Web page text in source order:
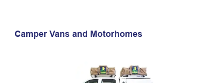
Camper Vans and Motorhomes